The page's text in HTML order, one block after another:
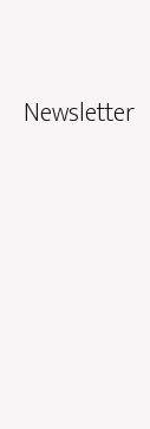
Newsletter